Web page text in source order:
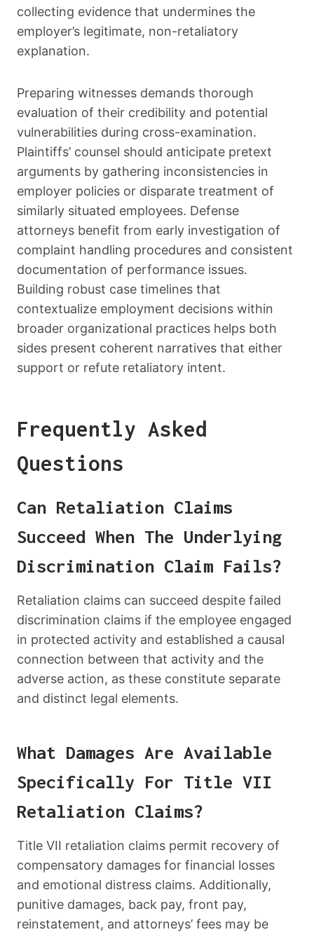
collecting evidence that undermines the
employer’s legitimate, non-retaliatory
explanation.
Preparing witnesses demands thorough
evaluation of their credibility and potential
vulnerabilities during cross-examination.
Plaintiffs’ counsel should anticipate pretext
arguments by gathering inconsistencies in
employer policies or disparate treatment of
similarly situated employees. Defense
attorneys benefit from early investigation of
complaint handling procedures and consistent
documentation of performance issues.
Building robust case timelines that
contextualize employment decisions within
broader organizational practices helps both
sides present coherent narratives that either
support or refute retaliatory intent.
Frequently Asked
Questions
Can Retaliation Claims
Succeed When The Underlying
Discrimination Claim Fails?
Retaliation claims can succeed despite failed
discrimination claims if the employee engaged
in protected activity and established a causal
connection between that activity and the
adverse action, as these constitute separate
and distinct legal elements.
What Damages Are Available
Specifically For Title VII
Retaliation Claims?
Title VII retaliation claims permit recovery of
compensatory damages for financial losses
and emotional distress claims. Additionally,
punitive damages, back pay, front pay,
reinstatement, and attorneys’ fees may be